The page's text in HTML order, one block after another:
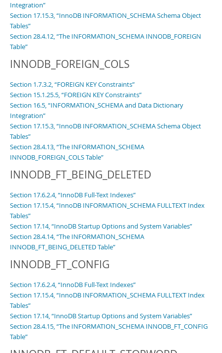
Integration”
Section 17.15.3, “InnoDB INFORMATION_SCHEMA Schema Object
Tables”
Section 28.4.12, “The INFORMATION_SCHEMA INNODB_FOREIGN
Table”
INNODB_FOREIGN_COLS
Section 1.7.3.2, “FOREIGN KEY Constraints”
Section 15.1.25.5, “FOREIGN KEY Constraints”
Section 16.5, “INFORMATION_SCHEMA and Data Dictionary
Integration”
Section 17.15.3, “InnoDB INFORMATION_SCHEMA Schema Object
Tables”
Section 28.4.13, “The INFORMATION_SCHEMA
INNODB_FOREIGN_COLS Table”
INNODB_FT_BEING_DELETED
Section 17.6.2.4, “InnoDB Full-Text Indexes”
Section 17.15.4, “InnoDB INFORMATION_SCHEMA FULLTEXT Index
Tables”
Section 17.14, “InnoDB Startup Options and System Variables”
Section 28.4.14, “The INFORMATION_SCHEMA
INNODB_FT_BEING_DELETED Table”
INNODB_FT_CONFIG
Section 17.6.2.4, “InnoDB Full-Text Indexes”
Section 17.15.4, “InnoDB INFORMATION_SCHEMA FULLTEXT Index
Tables”
Section 17.14, “InnoDB Startup Options and System Variables”
Section 28.4.15, “The INFORMATION_SCHEMA INNODB_FT_CONFIG
Table”